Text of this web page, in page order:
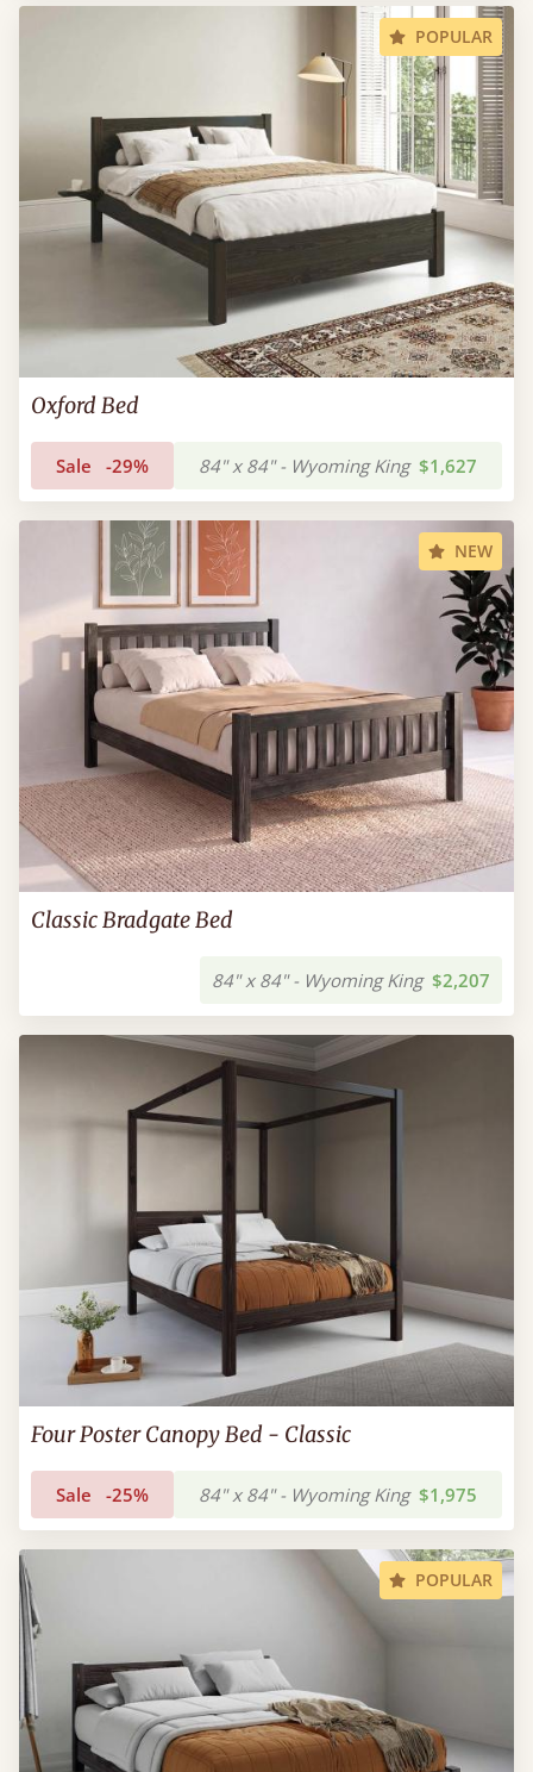
POPULAR
Oxford Bed
Sale -29% 84" x 84" - Wyoming King $1,627
NEW
Classic Bradgate Bed
84" x 84" - Wyoming King $2,207
Four Poster Canopy Bed - Classic
Sale -25% 84" x 84" - Wyoming King $1,975
POPULAR